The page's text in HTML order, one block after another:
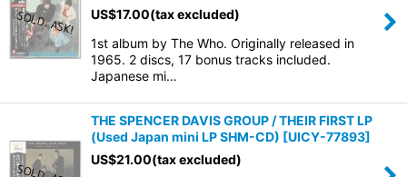
US$17.00(tax excluded)
1st album by The Who. Originally released in
1965. 2 discs, 17 bonus tracks included.
Japanese mi…
THE SPENCER DAVIS GROUP / THEIR FIRST LP
(Used Japan mini LP SHM-CD) [UICY-77893]
US$21.00(tax excluded)